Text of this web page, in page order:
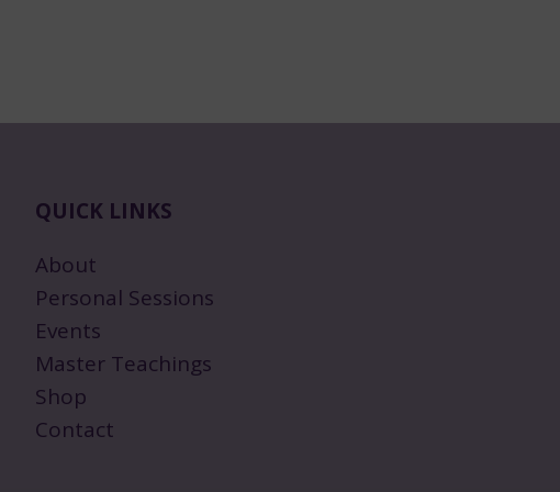
QUICK LINKS
About
Personal Sessions
Events
Master Teachings
Shop
Contact